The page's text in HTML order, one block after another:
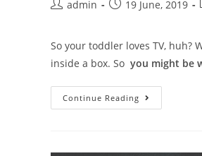
admin 19 June, 2019
So your toddler loves TV, huh?
inside a box. So you might be
Continue Reading